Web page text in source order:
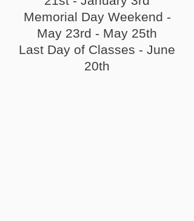
Memorial Day Weekend -
May 23rd - May 25th
Last Day of Classes - June
20th